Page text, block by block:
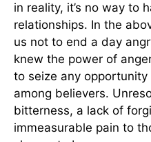
in reality, it’s no way to
relationships. In the
us not to end a day
knew the power of
to seize any
among believers.
bitterness, a lack of
immeasurable pain to